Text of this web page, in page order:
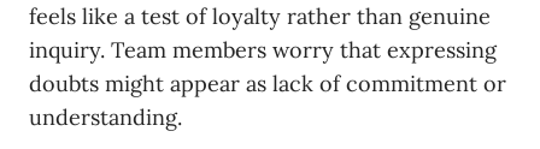
feels like a test of loyalty rather than genuine
inquiry. Team members worry that expressing
doubts might appear as lack of commitment or
understanding.